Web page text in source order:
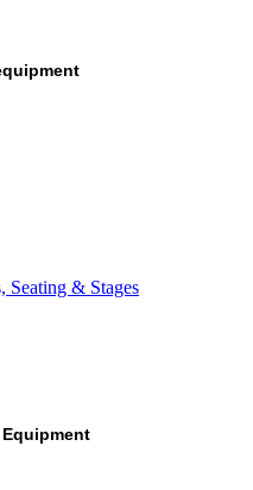
Seating & Stages